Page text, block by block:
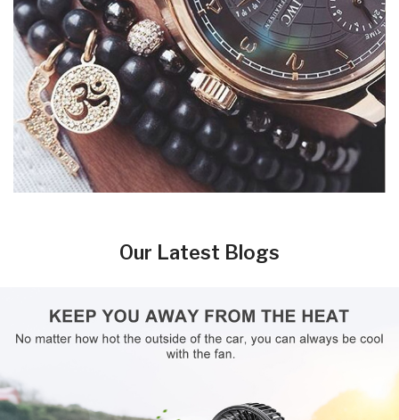
Our Latest Blogs